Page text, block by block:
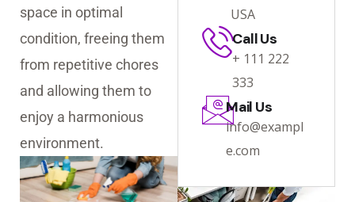
space in optimal
condition, freeing them
from repetitive chores
and allowing them to
enjoy a harmonious
environment.
USA
Call Us
+ 111 222
333
Mail Us
info@exampl
e.com